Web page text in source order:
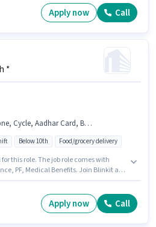
10th are ideal for this role.
Driving for this role.
Apply now Call
*
Card, Bank Account, Bike, Area Knowledge
Below 10th Food/grocery delivery
this role. The job role comes with
PF, Medical Benefits. Join Blinkit as
You can earn up to ₹55000 per month.
the role are PAN Card, Aadhar Card,
Apply now Call